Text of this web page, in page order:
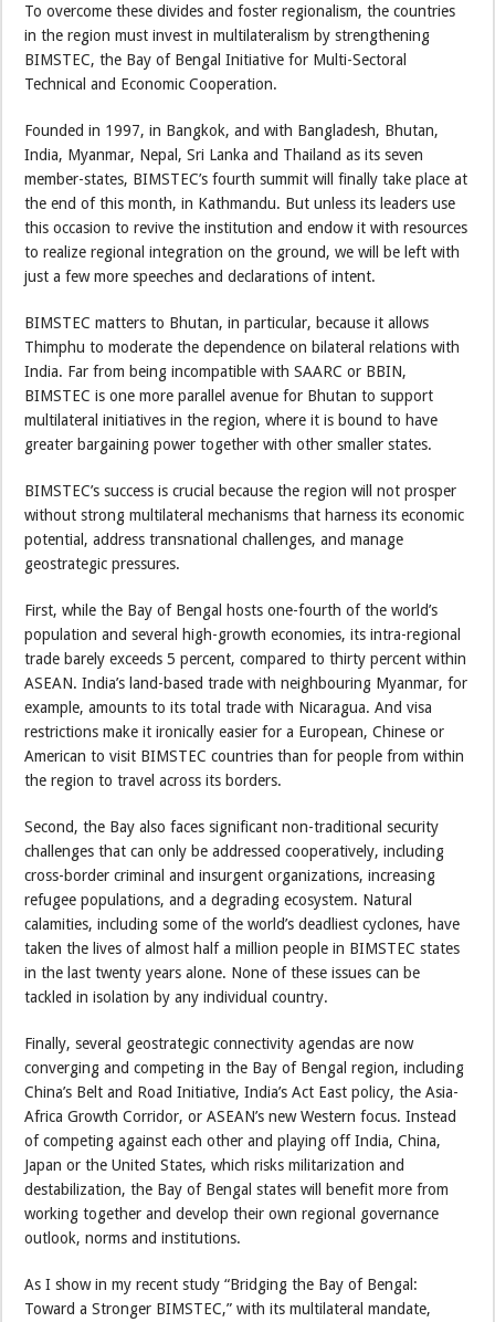
To overcome these divides and foster regionalism, the countries
in the region must invest in multilateralism by strengthening
BIMSTEC, the Bay of Bengal Initiative for Multi-Sectoral
Technical and Economic Cooperation.
Founded in 1997, in Bangkok, and with Bangladesh, Bhutan,
India, Myanmar, Nepal, Sri Lanka and Thailand as its seven
member-states, BIMSTEC’s fourth summit will finally take place at
the end of this month, in Kathmandu. But unless its leaders use
this occasion to revive the institution and endow it with resources
to realize regional integration on the ground, we will be left with
just a few more speeches and declarations of intent.
BIMSTEC matters to Bhutan, in particular, because it allows
Thimphu to moderate the dependence on bilateral relations with
India. Far from being incompatible with SAARC or BBIN,
BIMSTEC is one more parallel avenue for Bhutan to support
multilateral initiatives in the region, where it is bound to have
greater bargaining power together with other smaller states.
BIMSTEC’s success is crucial because the region will not prosper
without strong multilateral mechanisms that harness its economic
potential, address transnational challenges, and manage
geostrategic pressures.
First, while the Bay of Bengal hosts one-fourth of the world’s
population and several high-growth economies, its intra-regional
trade barely exceeds 5 percent, compared to thirty percent within
ASEAN. India’s land-based trade with neighbouring Myanmar, for
example, amounts to its total trade with Nicaragua. And visa
restrictions make it ironically easier for a European, Chinese or
American to visit BIMSTEC countries than for people from within
the region to travel across its borders.
Second, the Bay also faces significant non-traditional security
challenges that can only be addressed cooperatively, including
cross-border criminal and insurgent organizations, increasing
refugee populations, and a degrading ecosystem. Natural
calamities, including some of the world’s deadliest cyclones, have
taken the lives of almost half a million people in BIMSTEC states
in the last twenty years alone. None of these issues can be
tackled in isolation by any individual country.
Finally, several geostrategic connectivity agendas are now
converging and competing in the Bay of Bengal region, including
China’s Belt and Road Initiative, India’s Act East policy, the Asia-
Africa Growth Corridor, or ASEAN’s new Western focus. Instead
of competing against each other and playing off India, China,
Japan or the United States, which risks militarization and
destabilization, the Bay of Bengal states will benefit more from
working together and develop their own regional governance
outlook, norms and institutions.
As I show in my recent study “Bridging the Bay of Bengal:
Toward a Stronger BIMSTEC,” with its multilateral mandate,